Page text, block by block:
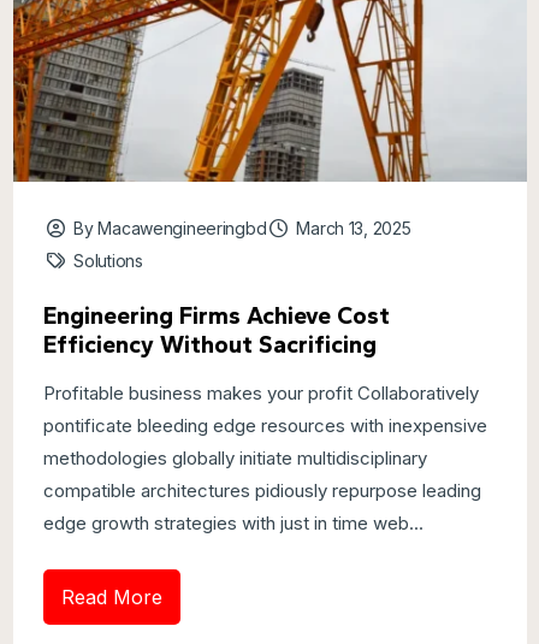
By Macawengineeringbd
March 13, 2025
Solutions
Engineering Firms Achieve Cost
Efficiency Without Sacrificing
Profitable business makes your profit Collaboratively
pontificate bleeding edge resources with inexpensive
methodologies globally initiate multidisciplinary
compatible architectures pidiously repurpose leading
edge growth strategies with just in time web...
Read More